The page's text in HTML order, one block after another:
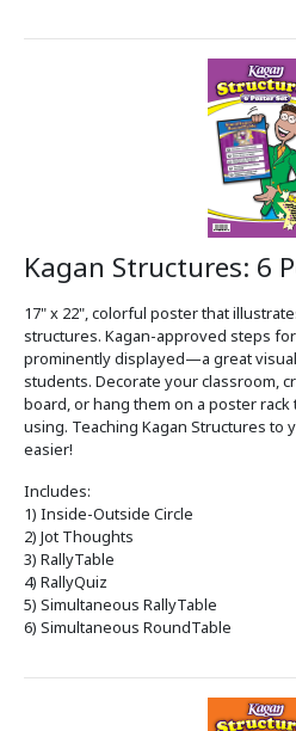
Kagan Structures: 6
17" x 22", colorful poster that
structures. Kagan-approved steps
prominently displayed—a great
students. Decorate your classroom,
board, or hang them on a poster
using. Teaching Kagan Structures to
easier!
Includes:
1) Inside-Outside Circle
2) Jot Thoughts
3) RallyTable
4) RallyQuiz
5) Simultaneous RallyTable
6) Simultaneous RoundTable